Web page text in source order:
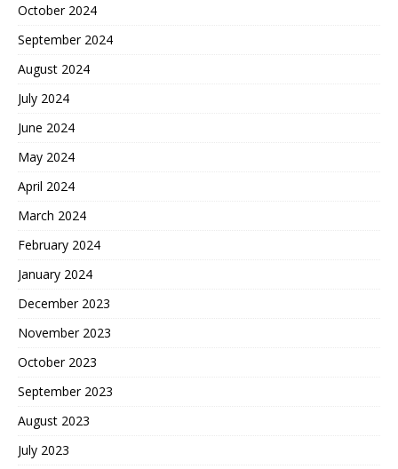
October 2024
September 2024
August 2024
July 2024
June 2024
May 2024
April 2024
March 2024
February 2024
January 2024
December 2023
November 2023
October 2023
September 2023
August 2023
July 2023